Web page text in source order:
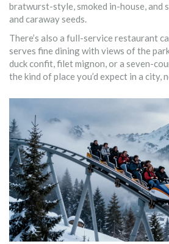
bratwurst-style, smoked in-house, and
and caraway seeds.
There’s also a full-service restaurant
serves fine dining with views of the
duck confit, filet mignon, or a seven-
the kind of place you’d expect in a city,